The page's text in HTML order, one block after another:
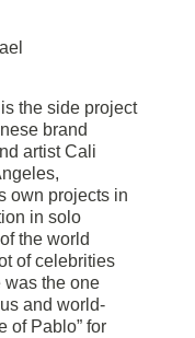
the side project
brand
artist Cali
own projects in
in solo
the world
of celebrities
was the one
and world-
of Pablo” for